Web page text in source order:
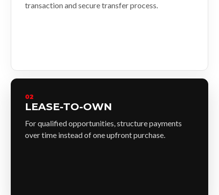
transaction and secure transfer process.
02
LEASE-TO-OWN
For qualified opportunities, structure payments
over time instead of one upfront purchase.